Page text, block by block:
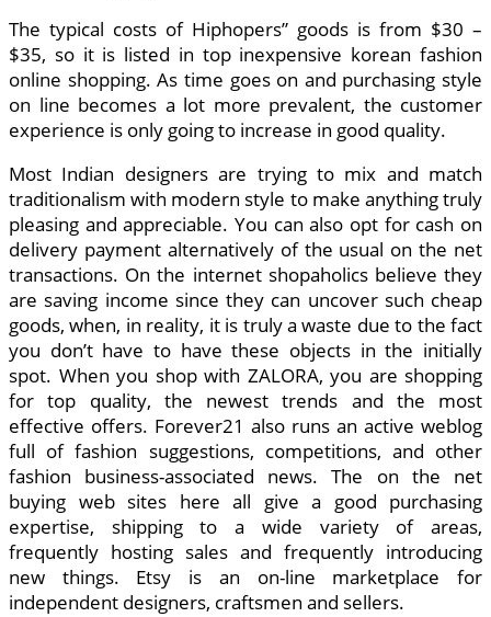
The typical costs of Hiphopers” goods is from $30 –
$35, so it is listed in top inexpensive korean fashion
online shopping. As time goes on and purchasing style
on line becomes a lot more prevalent, the customer
experience is only going to increase in good quality.
Most Indian designers are trying to mix and match
traditionalism with modern style to make anything truly
pleasing and appreciable. You can also opt for cash on
delivery payment alternatively of the usual on the net
transactions. On the internet shopaholics believe they
are saving income since they can uncover such cheap
goods, when, in reality, it is truly a waste due to the fact
you don’t have to have these objects in the initially
spot. When you shop with ZALORA, you are shopping
for top quality, the newest trends and the most
effective offers. Forever21 also runs an active weblog
full of fashion suggestions, competitions, and other
fashion business-associated news. The on the net
buying web sites here all give a good purchasing
expertise, shipping to a wide variety of areas,
frequently hosting sales and frequently introducing
new things. Etsy is an on-line marketplace for
independent designers, craftsmen and sellers.